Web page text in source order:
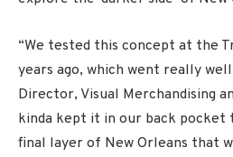
“We tested this concept at the
years ago, which went really
Director, Visual Merchandising
kinda kept it in our back pocket
final layer of New Orleans that